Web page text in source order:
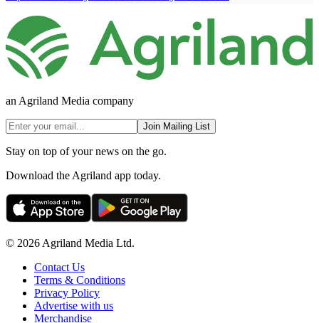
an Agriland Media company
Join Mailing List
Stay on top of your news on the go.
Download the Agriland app today.
© 2026 Agriland Media Ltd.
Contact Us
Terms & Conditions
Privacy Policy
Advertise with us
Merchandise